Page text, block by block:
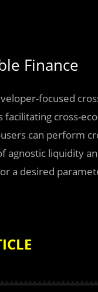
Finance
focused
cross-
can perform
agnostic liquidity
a desired